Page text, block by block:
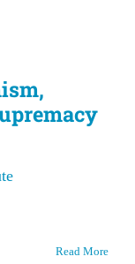
Read More